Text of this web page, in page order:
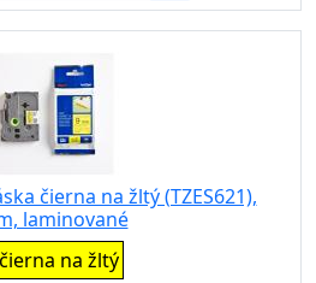
čierna na žltý (TZES621),
laminované
čierna na žltý